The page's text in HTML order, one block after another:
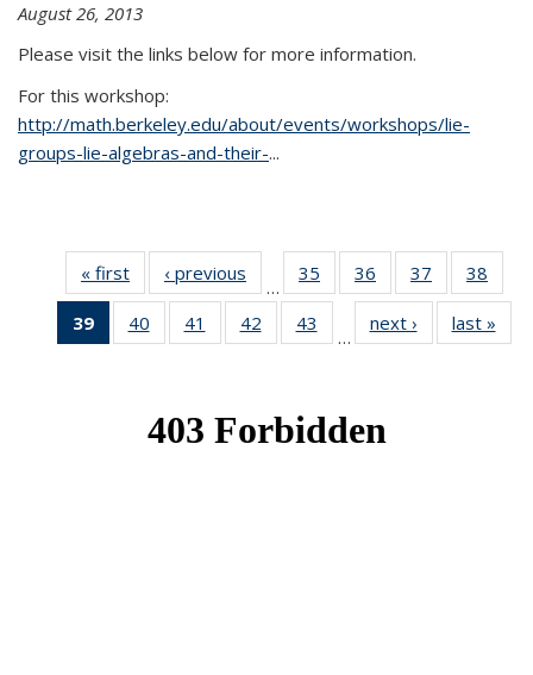
August 26, 2013
Please visit the links below for more information.
For this workshop:
http://math.berkeley.edu/about/events/workshops/lie-
groups-lie-algebras-and-their-...
« first News‹ previous
…
35
of 49
News
36
of 49
News
37
of 49
News
38
39
of 49
News
40
of 49
News
41
of 49
News
42
of 49
News
43
News
…
next › Newslast »